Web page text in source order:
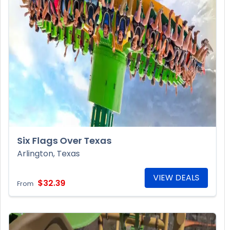
Six Flags Over Texas
Arlington, Texas
From $32.39 VIEW DEALS